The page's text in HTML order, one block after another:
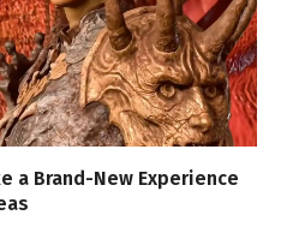
a Brand-New Experience